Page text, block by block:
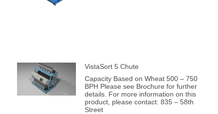
VistaSort 5 Chute
Capacity Based on Wheat 500 – 750
BPH Please see Brochure for further
details. For more information on this
product, please contact: 835 – 58th
Street